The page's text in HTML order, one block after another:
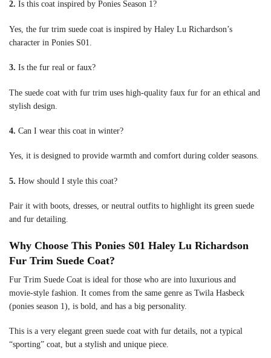
2. Is this coat inspired by Ponies Season 1?
Yes, the fur trim suede coat is inspired by Haley Lu Richardson’s
character in Ponies S01.
3. Is the fur real or faux?
The suede coat with fur trim uses high-quality faux fur for an ethical and
stylish design.
4. Can I wear this coat in winter?
Yes, it is designed to provide warmth and comfort during colder seasons.
5. How should I style this coat?
Pair it with boots, dresses, or neutral outfits to highlight its green suede
and fur detailing.
Why Choose This Ponies S01 Haley Lu Richardson
Fur Trim Suede Coat?
Fur Trim Suede Coat is ideal for those who are into luxurious and
movie-style fashion. It comes from the same genre as Twila Hasbeck
(ponies season 1), is bold, and has a big personality.
This is a very elegant green suede coat with fur details, not a typical
“sporting” coat, but a stylish and unique piece.